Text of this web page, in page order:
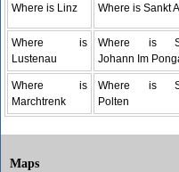
Where is Linz Where is Sankt
Where is
Lustenau
Where is
Johann Im
Where is
Marchtrenk
Where is
Polten
Maps